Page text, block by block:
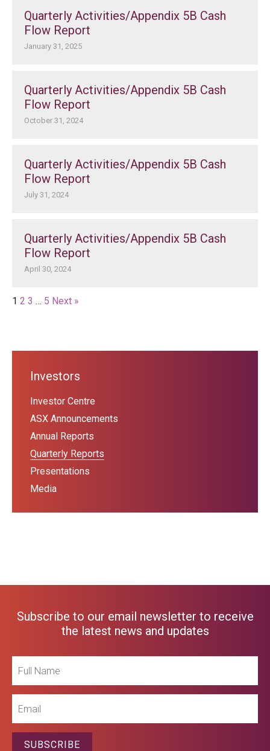
Quarterly Activities/Appendix 5B Cash
Flow Report
January 31, 2025
Quarterly Activities/Appendix 5B Cash
Flow Report
October 31, 2024
Quarterly Activities/Appendix 5B Cash
Flow Report
July 31, 2024
Quarterly Activities/Appendix 5B Cash
Flow Report
April 30, 2024
1 2 3 … 5 Next »
Investors
Investor Centre
ASX Announcements
Annual Reports
Quarterly Reports
Presentations
Media
Subscribe to our email newsletter to receive
the latest news and updates
Name
SUBSCRIBE